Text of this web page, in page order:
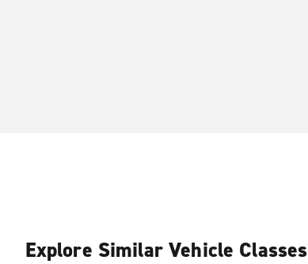
Explore Similar Vehicle Classes